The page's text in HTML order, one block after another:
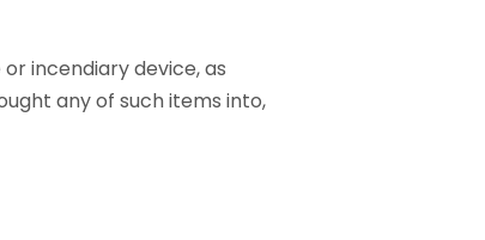
incendiary device, as
any of such items into,